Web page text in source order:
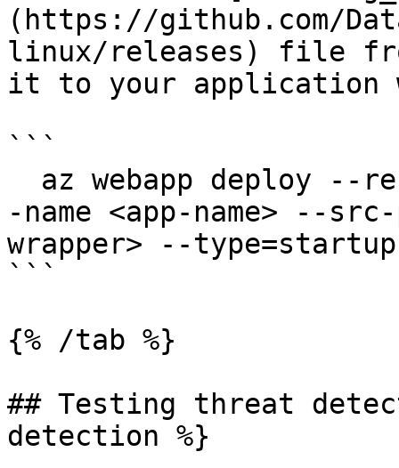
(https://github.com/
linux/releases) file
it to your application
```
-name <app-name> --
wrapper> --type=startup
```
{% /tab %}
## Testing threat
detection %}